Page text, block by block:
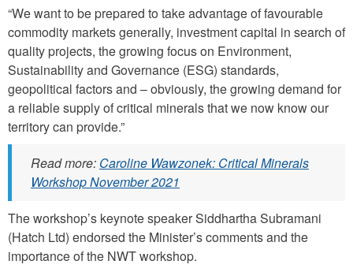
“We want to be prepared to take advantage of favourable
commodity markets generally, investment capital in search of
quality projects, the growing focus on Environment,
Sustainability and Governance (ESG) standards,
geopolitical factors and – obviously, the growing demand for
a reliable supply of critical minerals that we now know our
territory can provide.”
Read more: Caroline Wawzonek: Critical Minerals
Workshop November 2021
The workshop’s keynote speaker Siddhartha Subramani
(Hatch Ltd) endorsed the Minister’s comments and the
importance of the NWT workshop.